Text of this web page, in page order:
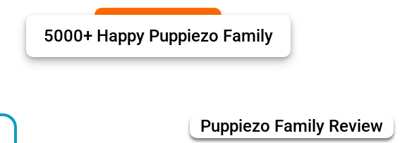
5000+ Happy Puppiezo Family
Puppiezo Family Review